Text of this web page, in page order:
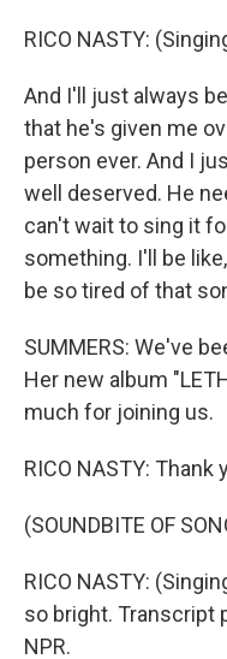
RICO NASTY:
And I'll just always
that he's given me
person ever. And I
well deserved. He
can't wait to sing it
something. I'll be
be so tired of that
SUMMERS: We've
Her new album
much for joining us.
RICO NASTY: Thank
(SOUNDBITE OF
RICO NASTY:
so bright. Transcript
NPR.